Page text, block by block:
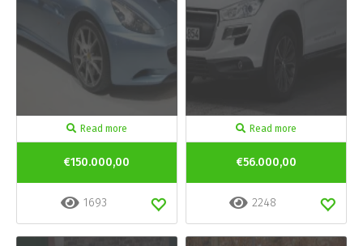
Read more
€150.000,00
1693
Read more
€56.000,00
2248